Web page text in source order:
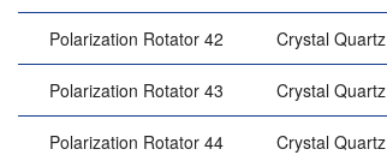
Polarization Rotator 42 Crystal Quartz
Polarization Rotator 43 Crystal Quartz
Polarization Rotator 44 Crystal Quartz